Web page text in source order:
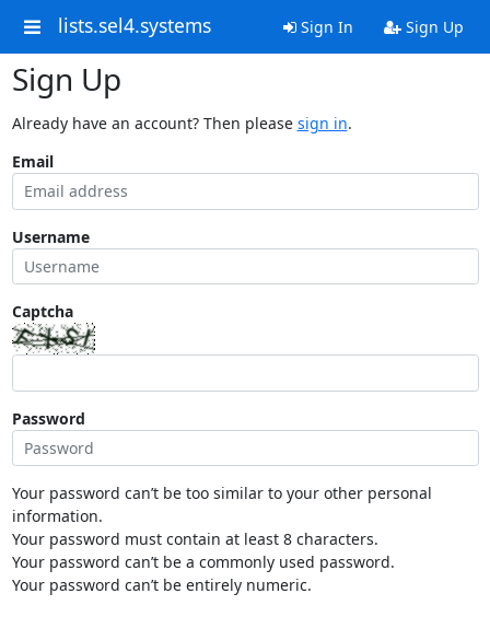
lists.sel4.systems Sign In Sign Up
Sign Up
Already have an account? Then please sign in.
Email
Username
Captcha
Password
Your password can’t be too similar to your other personal
information.
Your password must contain at least 8 characters.
Your password can’t be a commonly used password.
Your password can’t be entirely numeric.